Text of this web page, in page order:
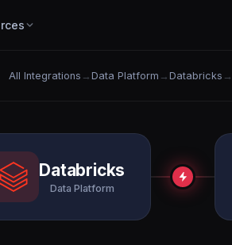
All Integrations → Data Platform → Databricks →
Databricks
Data Platform